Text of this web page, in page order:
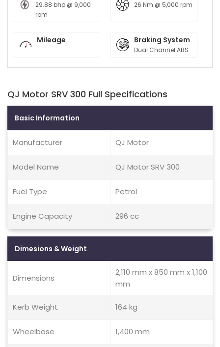
29.88 bhp @ 9,000
rpm
26 Nm @ 5,000 rpm
Mileage Braking System
Dual Channel ABS
QJ Motor SRV 300 Full Specifications
Basic Information
Manufacturer QJ Motor
Model Name QJ Motor SRV 300
Fuel Type Petrol
Engine Capacity 296 cc
Dimesions & Weight
Dimensions
2,110 mm x 850 mm x 1,100
mm
Kerb Weight 164 kg
Wheelbase 1,400 mm